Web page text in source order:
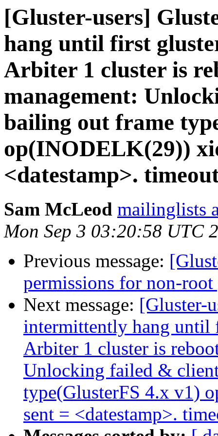
[Gluster-users]
hang until first
Arbiter 1 cluster is
management:
bailing out frame
op(INODELK(29))
<datestamp>.
Sam McLeod mailinglists
Mon Sep 3 03:20:58 UTC
Previous message:
permissions for non-
Next message: [Gluster-
intermittently hang until
Arbiter 1 cluster is
Unlocking failed &
type(GlusterFS 4.x v1)
sent = <datestamp>.